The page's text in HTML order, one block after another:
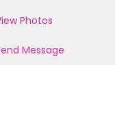
Photos
Message